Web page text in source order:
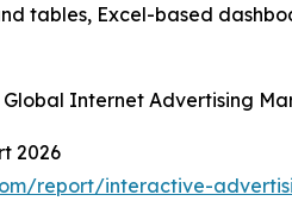
tables, Excel-based
Internet Advertising
2026
report/interactive-